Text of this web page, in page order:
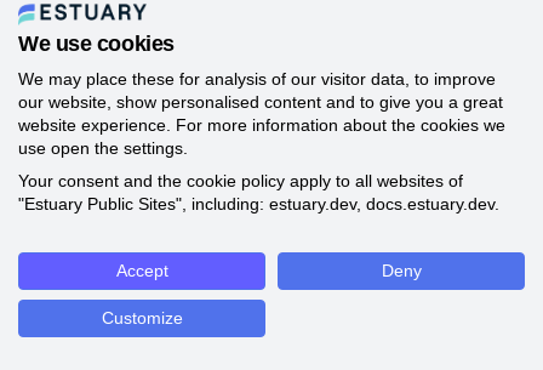
We use cookies
We may place these for analysis of our visitor data, to improve
our website, show personalised content and to give you a great
website experience. For more information about the cookies we
use open the settings.
Your consent and the cookie policy apply to all websites of
"Estuary Public Sites", including: estuary.dev, docs.estuary.dev.
Accept Deny
Customize